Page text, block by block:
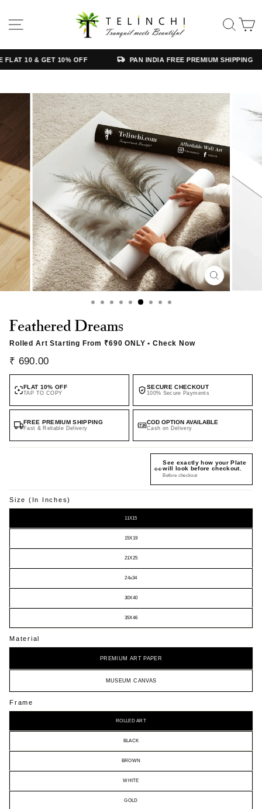
the
Privacy
content
SITE NAVIGATION
10 & GET 10% OFF PAN INDIA FREE PREMIUM SHIPPING
CLOSE
(ESC)
Feathered Dreams
Rolled Art Starting From ₹690 ONLY • Check Now
Regular
Sale
₹ 690.00
FLAT 10% OFF
TAP TO COPY
SECURE CHECKOUT
100% Secure Payments
FREE PREMIUM SHIPPING
Fast & Reliable Delivery
COD OPTION AVAILABLE
Cash on Delivery
👀
See exactly how your Plate
will look before checkout.
Before checkout
Size (in Inches)
11X15
15X19
21X25
24x34
30X40
35X46
Material
PREMIUM ART PAPER
MUSEUM CANVAS
Frame
ROLLED ART
BLACK
BROWN
WHITE
GOLD